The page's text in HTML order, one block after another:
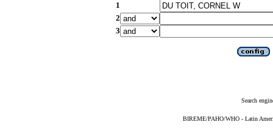
1
2
3
Search
BIREME/PAHO/WHO - Latin